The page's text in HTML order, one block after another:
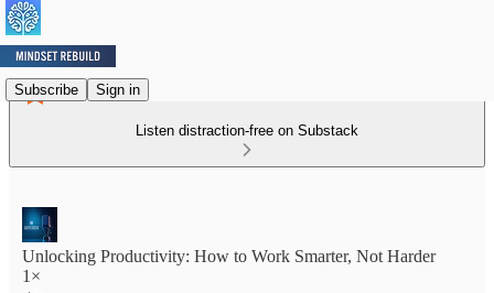
Subscribe Sign in
Listen distraction-free on Substack
Unlocking Productivity: How to Work Smarter, Not Harder
1×